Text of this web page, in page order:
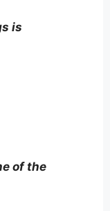
is
of the